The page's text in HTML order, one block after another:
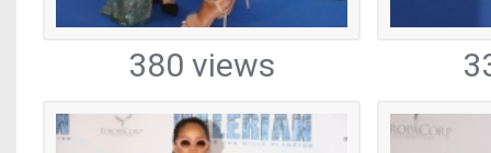
380 views